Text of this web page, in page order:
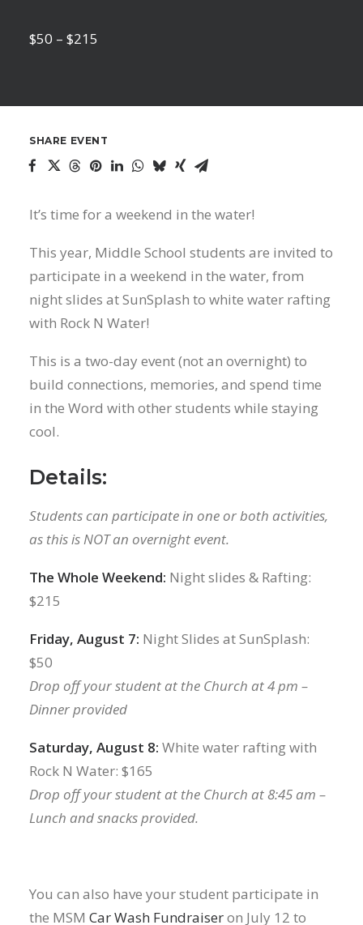
$50 – $215
SHARE EVENT
It’s time for a weekend in the water!
This year, Middle School students are invited to
participate in a weekend in the water, from
night slides at SunSplash to white water rafting
with Rock N Water!
This is a two-day event (not an overnight) to
build connections, memories, and spend time
in the Word with other students while staying
cool.
Details:
Students can participate in one or both activities,
as this is NOT an overnight event.
The Whole Weekend: Night slides & Rafting:
$215
Friday, August 7: Night Slides at SunSplash:
$50
Drop off your student at the Church at 4 pm –
Dinner provided
Saturday, August 8: White water rafting with
Rock N Water: $165
Drop off your student at the Church at 8:45 am –
Lunch and snacks provided.
You can also have your student participate in
the MSM Car Wash Fundraiseron July 12 to